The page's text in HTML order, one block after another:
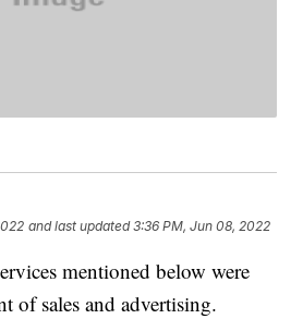
and last updated 3:36 PM, Jun 08, 2022
mentioned below were
of sales and advertising.